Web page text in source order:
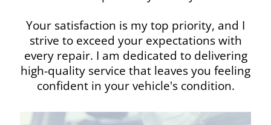
Your satisfaction is my top priority, and I
strive to exceed your expectations with
every repair. I am dedicated to delivering
high-quality service that leaves you feeling
confident in your vehicle's condition.